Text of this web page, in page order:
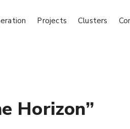
Projects Clusters
Horizon”